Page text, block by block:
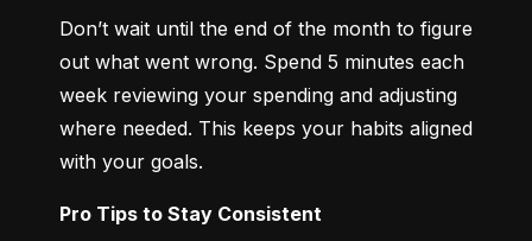
Don’t wait until the end of the month to figure
out what went wrong. Spend 5 minutes each
week reviewing your spending and adjusting
where needed. This keeps your habits aligned
with your goals.
Pro Tips to Stay Consistent